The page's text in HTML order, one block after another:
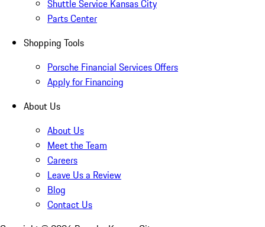
Shuttle Service Kansas City
Parts Center
Shopping Tools
Porsche Financial Services Offers
Apply for Financing
About Us
About Us
Meet the Team
Careers
Leave Us a Review
Blog
Contact Us